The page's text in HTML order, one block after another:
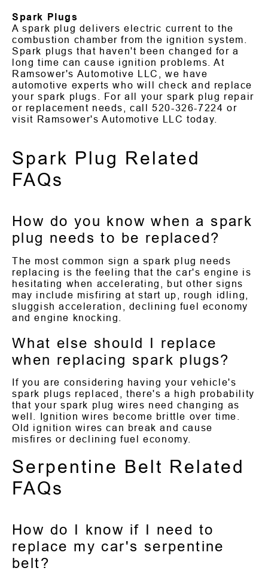
Spark Plugs
A spark plug delivers electric current to the
combustion chamber from the ignition system.
Spark plugs that haven't been changed for a
long time can cause ignition problems. At
Ramsower's Automotive LLC, we have
automotive experts who will check and replace
your spark plugs. For all your spark plug repair
or replacement needs, call520-326-7224 or
visit Ramsower's Automotive LLC today.
Spark Plug Related
FAQs
How do you know when a spark
plug needs to be replaced?
The most common sign a spark plug needs
replacing is the feeling that the car's engine is
hesitating when accelerating, but other signs
may include misfiring at start up, rough idling,
sluggish acceleration, declining fuel economy
and engine knocking.
What else should I replace
when replacing spark plugs?
If you are considering having your vehicle's
spark plugs replaced, there's a high probability
that your spark plug wires need changing as
well. Ignition wires become brittle over time.
Old ignition wires can break and cause
misfires or declining fuel economy.
Serpentine Belt Related
FAQs
How do I know if I need to
replace my car's serpentine
belt?